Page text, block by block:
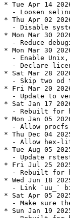
* Tue Apr 14
- Loosen
* Thu Apr 02
- Disable
* Mon Mar 30
- Reduce
* Mon Mar 30
- Enable
- Declare
* Sat Mar 28
- Skip two od
* Fri Mar 20
- Update to
* Sat Jan 17
- Rebuilt for
* Mon Jan 05
- Allow procfs
* Thu Dec 04
- Allow hex-
* Tue Aug 05
- Update
* Fri Jul 25
- Rebuilt for
* Wed Jun 18
- Link `uu_`
* Sat Apr 05
- Make sure
* Sun Jan 19